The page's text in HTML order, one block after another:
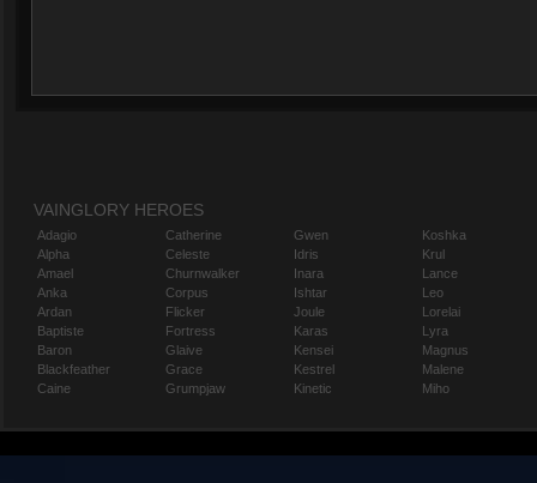
VAINGLORY HEROES
Adagio
Alpha
Amael
Anka
Ardan
Baptiste
Baron
Blackfeather
Caine
Catherine
Celeste
Churnwalker
Corpus
Flicker
Fortress
Glaive
Grace
Grumpjaw
Gwen
Idris
Inara
Ishtar
Joule
Karas
Kensei
Kestrel
Kinetic
Koshka
Krul
Lance
Leo
Lorelai
Lyra
Magnus
Malene
Miho